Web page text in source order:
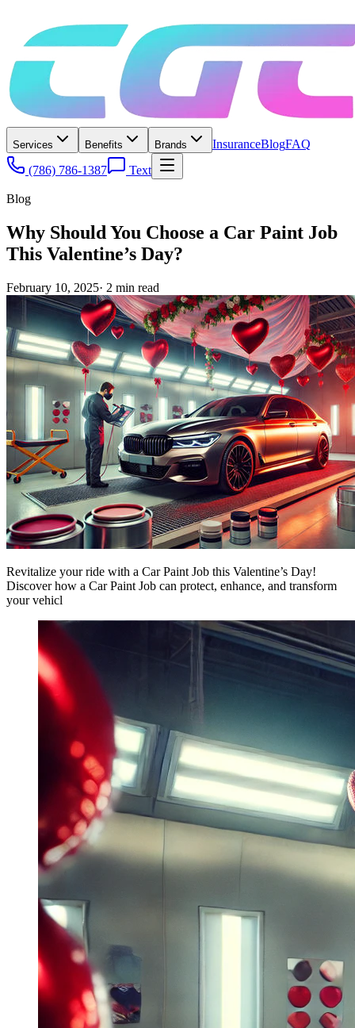
Services Benefits Brands InsuranceBlogFAQ
(786) 786-1387
Text
Blog
Why Should You Choose a Car Paint Job
This Valentine’s Day?
February 10, 2025· 2 min read
Revitalize your ride with a Car Paint Job this Valentine’s Day!
Discover how a Car Paint Job can protect, enhance, and transform
your vehicl